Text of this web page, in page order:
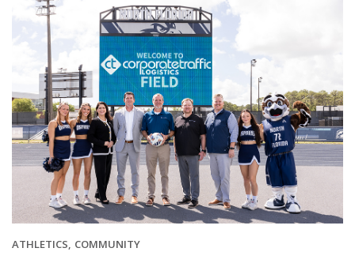
ATHLETICS COMMUNITY